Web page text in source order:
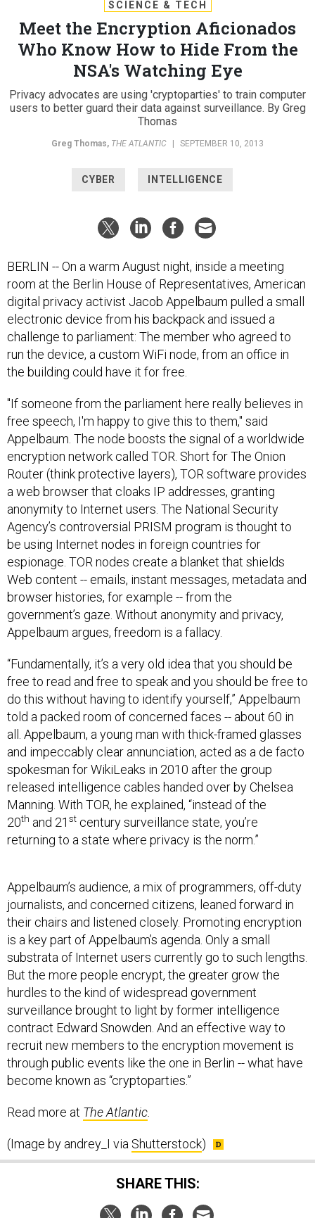
Meet the Encryption Aficionados
Who Know How to Hide From the
NSA's Watching Eye
Privacy advocates are using 'cryptoparties' to train computer
users to better guard their data against surveillance. By Greg
Thomas
THE ATLANTIC |
room at the Berlin House of Representatives, American
digital privacy activist Jacob Appelbaum pulled a small
electronic device from his backpack and issued a
challenge to parliament: The member who agreed to
run the device, a custom WiFi node, from an office in
the building could have it for free.
free speech, I'm happy to give this to them," said
Appelbaum. The node boosts the signal of a worldwide
encryption network called TOR. Short for The Onion
Router (think protective layers), TOR software provides
a web browser that cloaks IP addresses, granting
anonymity to Internet users. The National Security
Agency’s controversial PRISM program is thought to
be using Internet nodes in foreign countries for
espionage. TOR nodes create a blanket that shields
Web content -- emails, instant messages, metadata and
browser histories, for example -- from the
government’s gaze. Without anonymity and privacy,
Appelbaum argues, freedom is a fallacy.
free to read and free to speak and you should be free to
do this without having to identify yourself,” Appelbaum
told a packed room of concerned faces -- about 60 in
all. Appelbaum, a young man with thick-framed glasses
and impeccably clear annunciation, acted as a de facto
spokesman for WikiLeaks in 2010 after the group
released intelligence cables handed over by Chelsea
Manning. With TOR, he explained, “instead of the
20thand 21stcentury surveillance state, you’re
returning to a state where privacy is the norm.”
journalists, and concerned citizens, leaned forward in
their chairs and listened closely. Promoting encryption
is a key part of Appelbaum’s agenda. Only a small
substrata of Internet users currently go to such lengths.
But the more people encrypt, the greater grow the
hurdles to the kind of widespread government
surveillance brought to light by former intelligence
contract Edward Snowden. And an effective way to
recruit new members to the encryption movement is
through public events like the one in Berlin -- what have
become known as “cryptoparties.”
SHARE THIS: